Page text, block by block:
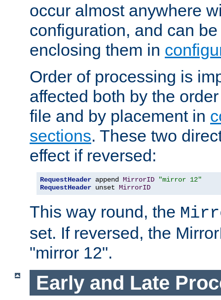
occur almost anywhere
configuration, and can
enclosing them in
Order of processing is
affected both by the
file and by placement in
sections. These two
effect if reversed:
RequestHeader append MirrorID
"mirror 12"
RequestHeader unset MirrorID
This way round, the
set. If reversed, the
"mirror 12".
Early and Late